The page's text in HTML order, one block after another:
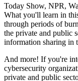
Today Show, NPR,
What you'll learn in
through periods of
the private and public
information sharing in
And more! If you're
cybersecurity
private and public